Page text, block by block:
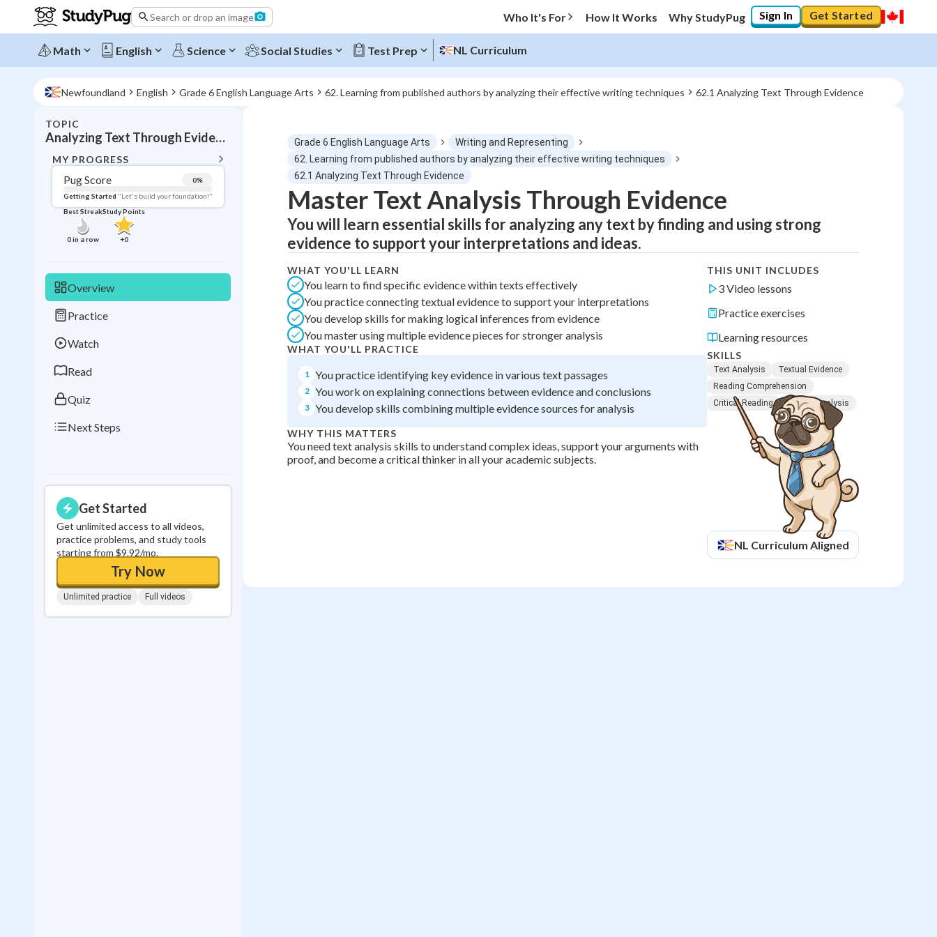
Search or drop an image Who It's For How It Works Why StudyPug Sign In Get Started
Math English Science Social Studies Test Prep NL Curriculum
Newfoundland English Grade 6 English Language Arts 62. Learning from published authors by analyzing their effective writing techniques 62.1 Analyzing Text Through Evidence
TOPIC
Analyzing Text Through Evidence
MY PROGRESS
Pug Score 0%
Getting Started "Let's build your foundation!"
Best Streak
0in a row
Study Points
+0
Overview
Practice
Watch
Read
Quiz
Next Steps
Get Started
Get unlimited access to all videos,
practice problems, and study tools
starting from $9.92/mo.
Try Now
Unlimited practice Full videos
Topic Progress
Pug Score 0 %
Getting Started "Let's build your foundation!"
Videos Watched 0/3
Best Practice No score
Read Not viewed
Best Quiz No attempts
Best Streak
in a row
Study Points
+ 0
Grade 6 English Language Arts
Writing and Representing
62. Learning from published authors by analyzing their effective writing techniques
62.1 Analyzing Text Through Evidence
Master Text Analysis Through Evidence
You will learn essential skills for analyzing any text by finding and using strong
evidence to support your interpretations and ideas.
WHAT YOU'LL LEARN
You learn to find specific evidence within texts effectively
You practice connecting textual evidence to support your interpretations
You develop skills for making logical inferences from evidence
You master using multiple evidence pieces for stronger analysis
WHAT YOU'LL PRACTICE
1 You practice identifying key evidence in various text passages
2 You work on explaining connections between evidence and conclusions
3 You develop skills combining multiple evidence sources for analysis
WHY THIS MATTERS
You need text analysis skills to understand complex ideas, support your arguments with
proof, and become a critical thinker in all your academic subjects.
THIS UNIT INCLUDES
3 Video lessons
Practice exercises
Learning resources
SKILLS
Text Analysis
Textual Evidence
Reading Comprehension
Critical Reading
Literary Analysis
NL Curriculum Aligned